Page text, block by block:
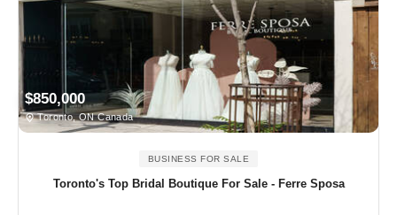
$850,000
Toronto, ON Canada
BUSINESS FOR SALE
Toronto's Top Bridal Boutique For Sale - Ferre Sposa